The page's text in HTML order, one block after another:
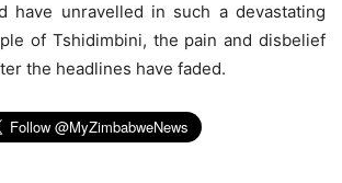
have unravelled in such a devastating
of Tshidimbini, the pain and disbelief
the headlines have faded.